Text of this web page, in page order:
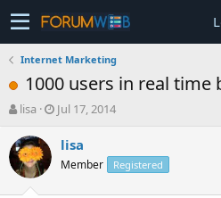
Internet Marketing
1000 users in real time
T
r
e
a
lisa
S
a
Jul 17, 2014
lisa
Member Registered